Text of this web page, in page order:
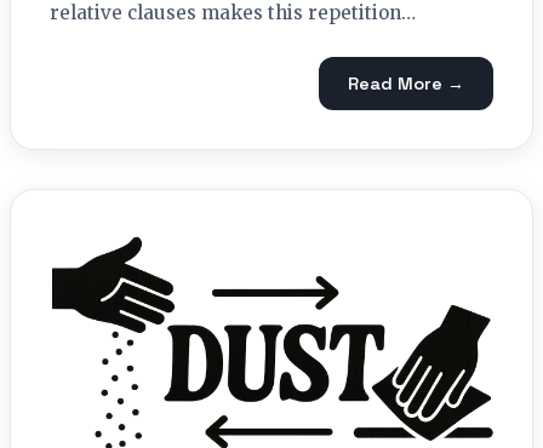
relative clauses makes this repetition…
Read More →